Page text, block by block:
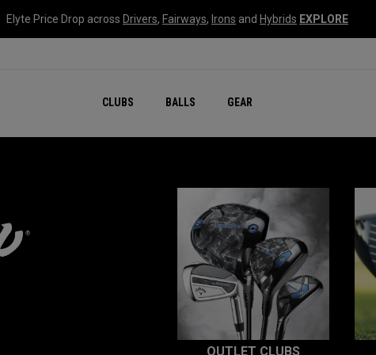
Elyte Price Drop across Drivers, Fairways, Irons and Hybrids EXPLORE
CLUBS BALLS GEAR
OUTLET CLUBS